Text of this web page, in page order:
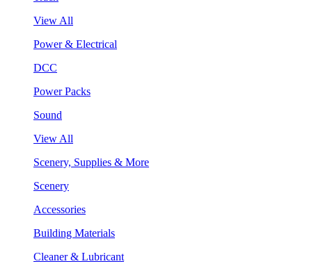
View All
Power & Electrical
DCC
Power Packs
Sound
View All
Scenery, Supplies & More
Scenery
Accessories
Building Materials
Cleaner & Lubricant